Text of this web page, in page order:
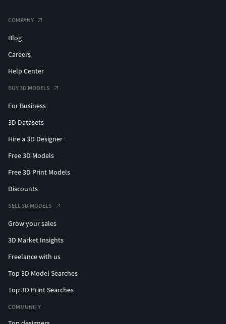
COMPANY
Blog
Careers
Help Center
BUY 3D MODELS
For Business
3D Datasets
Hire a 3D Designer
Free 3D Models
Free 3D Print Models
Discounts
SELL 3D MODELS
Grow your sales
3D Market Insights
Freelance with us
Top 3D Model Searches
Top 3D Print Searches
COMMUNITY